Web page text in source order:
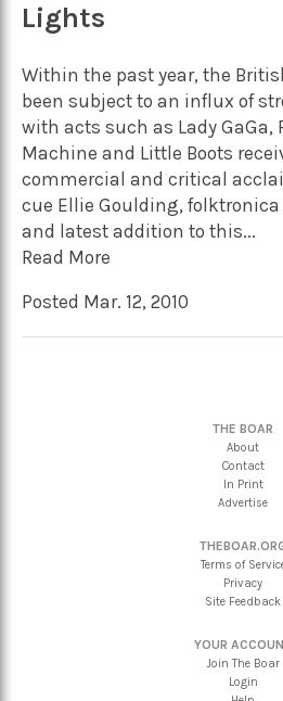
Lights
Within the past year, the
been subject to an influx of
with acts such as Lady GaGa,
Machine and Little Boots
commercial and critical
cue Ellie Goulding,
and latest addition to this...
Read More
Posted Mar. 12, 2010
THE BOAR
About
Contact
In Print
Advertise
Terms of
Privacy
Site Feedback
YOUR
Join The Boar
Login